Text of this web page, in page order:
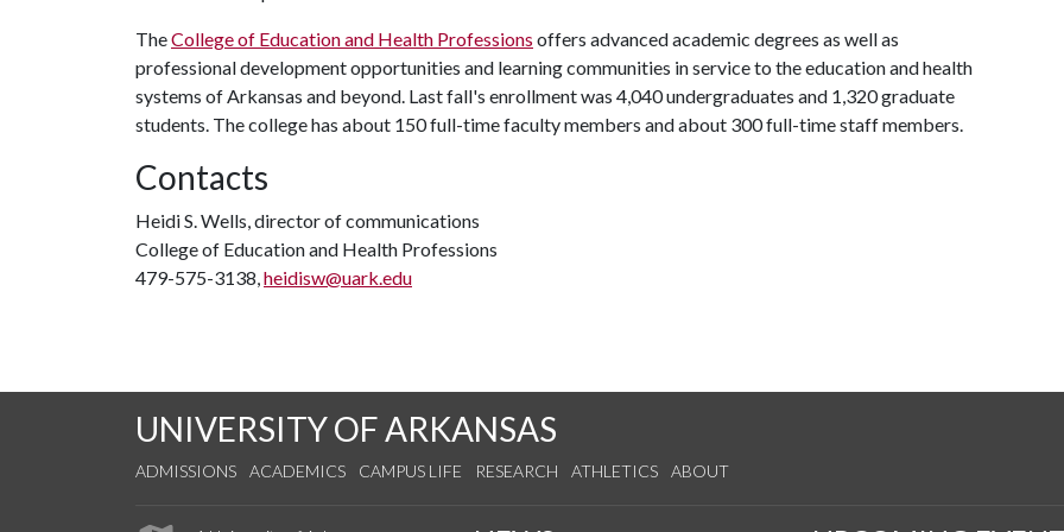
TheCollege of Education and Health Professions offers advanced academic degrees as well as
professional development opportunities and learning communities in service to the education and health
systems of Arkansas and beyond. Last fall's enrollment was 4,040 undergraduates and 1,320 graduate
students. The college has about 150 full-time faculty members and about 300 full-time staff members.
Contacts
Heidi S. Wells, director of communications
College of Education and Health Professions
479-575-3138,heidisw@uark.edu
UNIVERSITY OF ARKANSAS
ADMISSIONS ACADEMICS CAMPUS LIFE RESEARCH ATHLETICS ABOUT